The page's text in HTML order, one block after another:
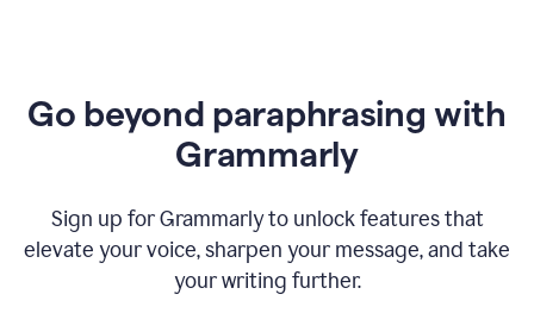
Go beyond paraphrasing with
Grammarly
Sign up for Grammarly to unlock features that
elevate your voice, sharpen your message, and take
your writing further.